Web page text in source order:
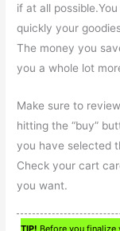
if at all
quickly your
The money you
you a whole lot
Make sure to
hitting the “buy”
you have selected
Check your cart
you want.
TIP! Before you